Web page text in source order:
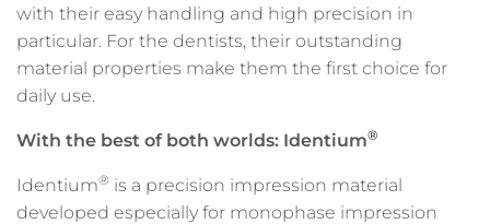
with their easy handling and high precision in
particular. For the dentists, their outstanding
material properties make them the first choice for
daily use.
With the best of both worlds: Identium®
Identium® is a precision impression material
developed especially for monophase impression